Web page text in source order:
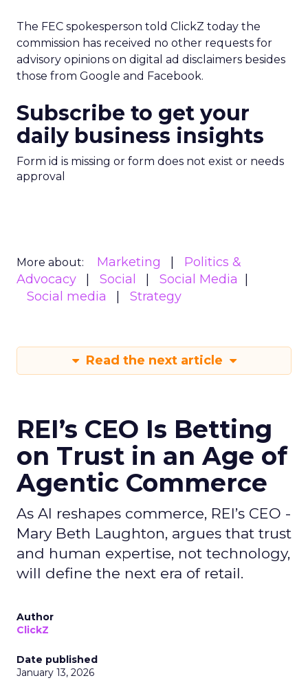
The FEC spokesperson told ClickZ today the
commission has received no other requests for
advisory opinions on digital ad disclaimers besides
those from Google and Facebook.
Subscribe to get your
daily business insights
Form id is missing or form does not exist or needs
approval
More about: Marketing
Politics &
Advocacy
Social
Social Media
Social media
Strategy
Read the next article
REI’s CEO Is Betting
on Trust in an Age of
Agentic Commerce
As AI reshapes commerce, REI’s CEO -
Mary Beth Laughton, argues that trust
and human expertise, not technology,
will define the next era of retail.
Author
ClickZ
Date published
January 13, 2026